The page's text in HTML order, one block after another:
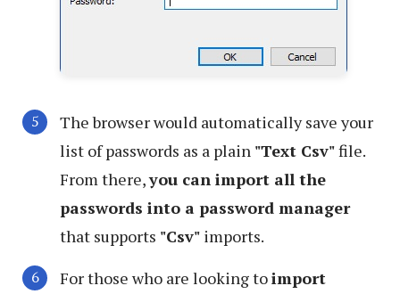
The browser would automatically save your
list of passwords as a plain "Text Csv"file.
From there,you can import all the
passwords into a password manager
that supports "Csv" imports.
For those who are looking toimport